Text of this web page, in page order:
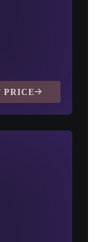
PRICE